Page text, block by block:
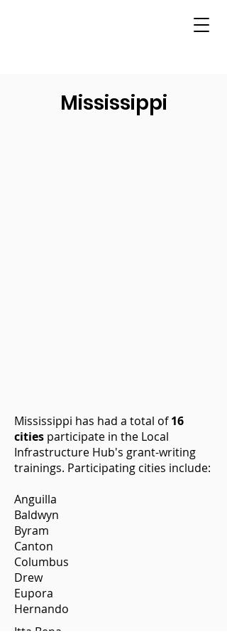
Mississippi
Mississippi has had a total of16
cities participate in the Local
Infrastructure Hub's grant-writing
trainings. Participating cities include:
Anguilla
Baldwyn
Byram
Canton
Columbus
Drew
Eupora
Hernando
Itta Bena